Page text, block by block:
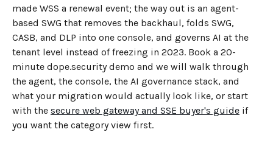
made WSS a renewal event; the way out is an agent-
based SWG that removes the backhaul, folds SWG,
CASB, and DLP into one console, and governs AI at the
tenant level instead of freezing in 2023. Book a 20-
minute dope.security demo and we will walk through
the agent, the console, the AI governance stack, and
what your migration would actually look like, or start
with the secure web gateway and SSE buyer's guide if
you want the category view first.